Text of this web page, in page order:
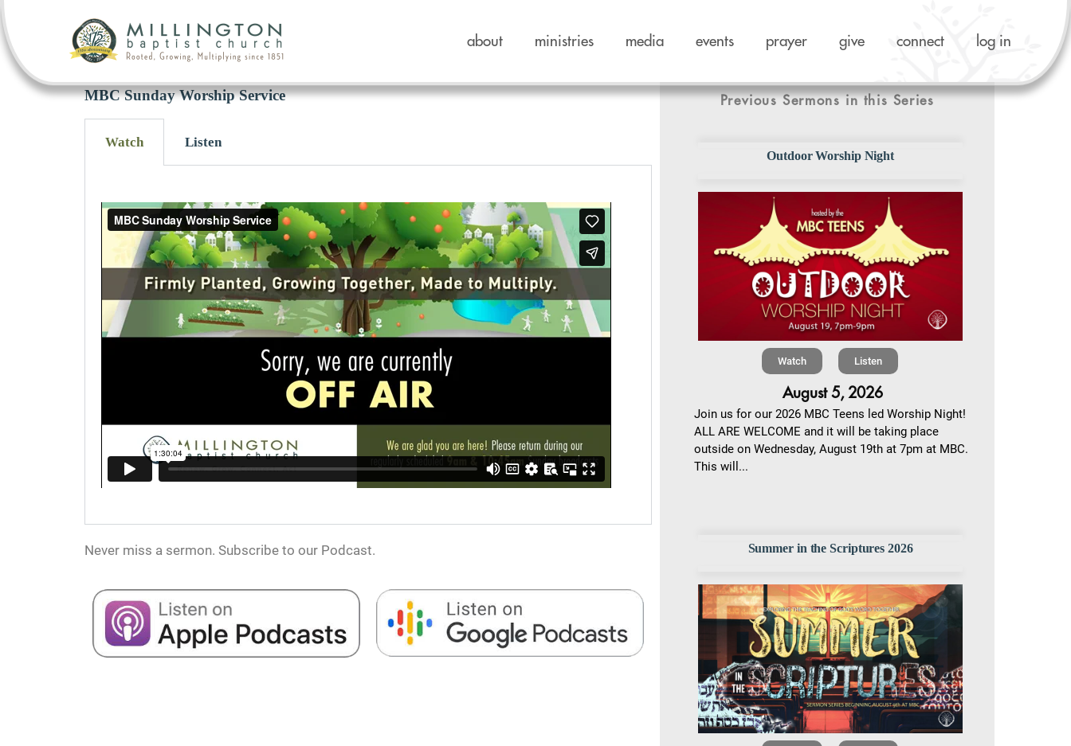
about ministries media events prayer give connect log in
MBC Sunday Worship Service
Watch Listen
Never miss a sermon. Subscribe to our Podcast.
Previous Sermons in this Series
Outdoor Worship Night
Watch Listen
August 5, 2026
Join us for our 2026 MBC Teens led Worship Night!
ALL ARE WELCOME and it will be taking place
outside on Wednesday, August 19th at 7pm at MBC.
This will...
Summer in the Scriptures 2026